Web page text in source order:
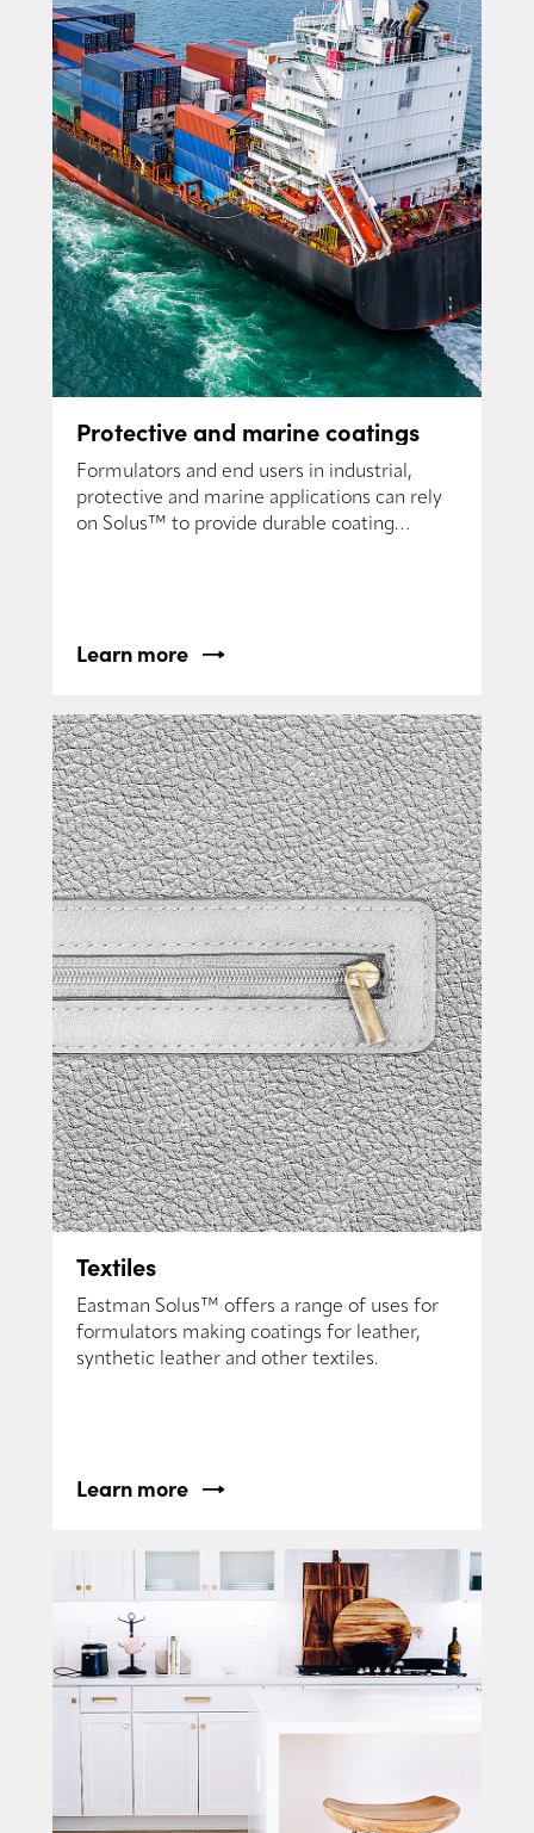
Protective and marine coatings
Formulators and end users in industrial,
protective and marine applications can rely
on Solus™ to provide durable coating
Learn more
Textiles
Eastman Solus™ offers a range of uses for
formulators making coatings for leather,
synthetic leather and other textiles.
Learn more